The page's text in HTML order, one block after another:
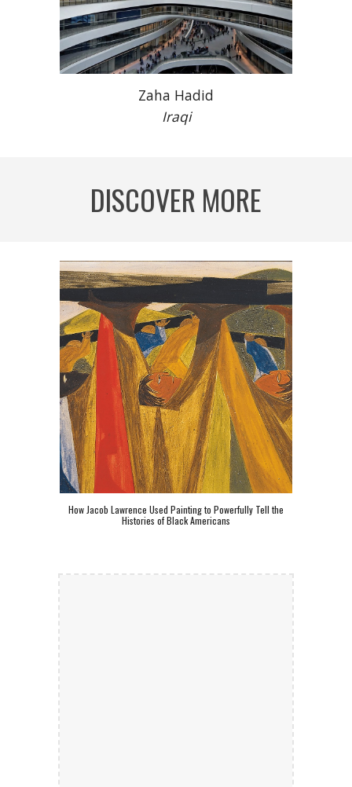
Zaha Hadid
Iraqi
DISCOVER MORE
How Jacob Lawrence Used Painting to Powerfully Tell the
Histories of Black Americans